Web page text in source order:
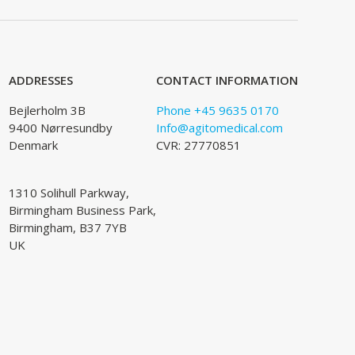
ADDRESSES
Bejlerholm 3B
9400 Nørresundby
Denmark
1310 Solihull Parkway,
Birmingham Business Park,
Birmingham, B37 7YB
UK
CONTACT INFORMATION
Phone +45 9635 0170
Info@agitomedical.com
CVR: 27770851